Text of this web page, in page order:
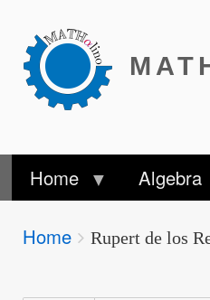
Home Algebra
Breadcrumbs
You
Home Rupert de los